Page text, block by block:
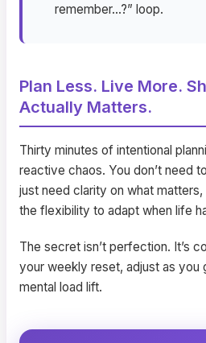
remember…?” loop.
Plan Less. Live More.
Actually Matters.
Thirty minutes of intentional
reactive chaos. You don’t need
just need clarity on what
the flexibility to adapt when life
The secret isn’t perfection. It’s
your weekly reset, adjust as you
mental load lift.